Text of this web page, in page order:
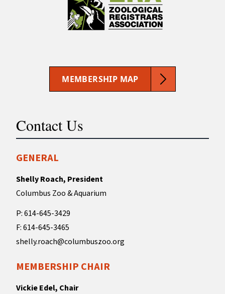
MEMBERSHIP MAP
Contact Us
GENERAL
Shelly Roach, President
Columbus Zoo & Aquarium
P: 614-645-3429
F: 614-645-3465
shelly.roach@columbuszoo.org
MEMBERSHIP CHAIR
Vickie Edel, Chair